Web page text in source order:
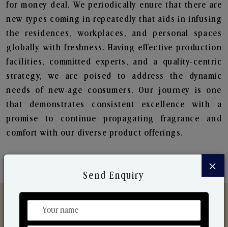
for money deal. We periodically enure that there are
new types coming in repeatedly that aids in infusing
the residences, workplaces, and personal spaces
globally with freshness. Having effective production
facilities, committed experts, and a quality-centric
strategy, we are poised to address the dynamic
needs of new-age consumers. Our journey is one
that demonstrates consistent excellence with a
promise to continue propagating fragrance and
comfort with our diverse product offerings.
×
Send Enquiry